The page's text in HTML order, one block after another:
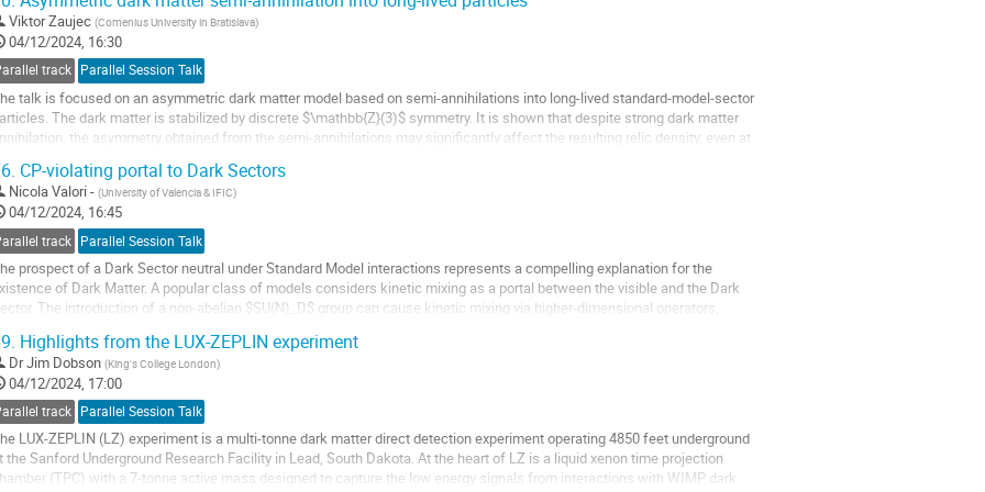
Viktor Zaujec (Comenius University in Bratislava)
04/12/2024, 16:30
track Parallel Session Talk
talk is focused on an asymmetric dark matter model based on semi-annihilations into long-lived standard-model-sector
The dark matter is stabilized by discrete $\mathbb{Z}(3)$ symmetry. It is shown that despite strong dark matter
the asymmetry obtained from the semi-annihilations may significantly affect the resulting relic density, even at
CP-violating portal to Dark Sectors
Nicola Valori - (University of Valencia & IFIC)
04/12/2024, 16:45
track Parallel Session Talk
prospect of a Dark Sector neutral under Standard Model interactions represents a compelling explanation for the
of Dark Matter. A popular class of models considers kinetic mixing as a portal between the visible and the Dark
The introduction of a non-abelian $SU(N)_D$ group can cause kinetic mixing via higher-dimensional operators,
Highlights from the LUX-ZEPLIN experiment
DrJim Dobson (King's College London)
04/12/2024, 17:00
track Parallel Session Talk
LUX-ZEPLIN (LZ) experiment is a multi-tonne dark matter direct detection experiment operating 4850 feet underground
the Sanford Underground Research Facility in Lead, South Dakota. At the heart of LZ is a liquid xenon time projection
(TPC) with a 7-tonne active mass designed to capture the low energy signals from interactions with WIMP dark